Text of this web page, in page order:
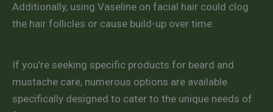
Additionally, using Vaseline on facial hair could clog
the hair follicles or cause build-up over time.
If you’re seeking specific products for beard and
mustache care, numerous options are available
specifically designed to cater to the unique needs of